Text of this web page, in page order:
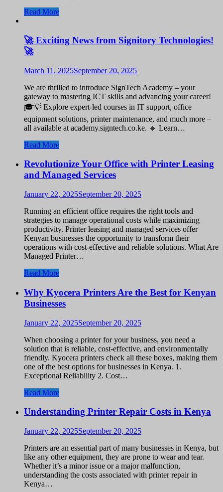
Read More
🚀 Exciting News from Signitory Technologies!
🚀
March 11, 2025September 20, 2025
We are thrilled to introduce SignTech Academy – your
gateway to mastering ICT skills and advancing your career!
🎓💡 Explore expert-led courses in IT support, office
equipment solutions, printer maintenance, and much more –
all available at academy.signtech.co.ke. 🔹 Learn…
Read More
Revolutionize Your Office with Printer Leasing
and Managed Services
January 22, 2025September 20, 2025
Running an efficient office requires the right tools and
strategies to manage operational costs while maximizing
productivity. Printer leasing and managed services offer
Kenyan businesses the opportunity to transform their
operations with cost-effective and reliable solutions. What Are
Managed Printer…
Read More
Why Kyocera Printers Are the Best for Kenyan
Businesses
January 22, 2025September 20, 2025
When choosing a printer for your business, you need a
solution that is reliable, cost-effective, and environmentally
friendly. Kyocera printers check all these boxes, making them
one of the best options for businesses in Kenya. 1.
Exceptional Reliability 2. Cost…
Read More
Understanding Printer Repair Costs in Kenya
January 22, 2025September 20, 2025
Printers are an essential part of many businesses in Kenya, but
like any other equipment, they are prone to wear and tear.
Whether it’s a minor issue or a major malfunction,
understanding the costs associated with printer repair in
Kenya…